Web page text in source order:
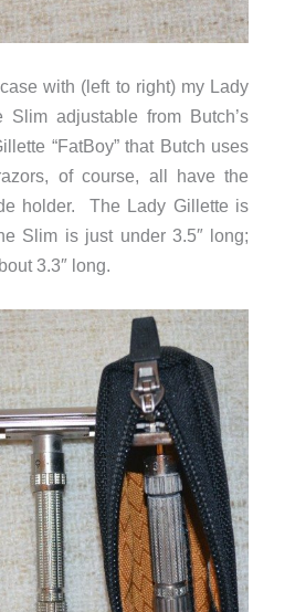
with (left to right) my Lady
Slim adjustable from Butch’s
“FatBoy” that Butch uses
of course, all have the
holder. The Lady Gillette is
Slim is just under 3.5″ long;
3.3″ long.